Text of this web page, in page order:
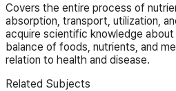
Covers the entire process of
absorption, transport, utilization,
acquire scientific knowledge
balance of foods, nutrients, and
relation to health and disease.
Related Subjects